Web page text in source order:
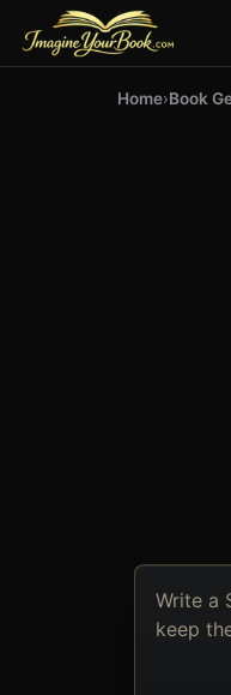
Home›Book
Describe
the
book